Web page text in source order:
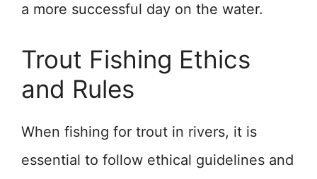
a more successful day on the water.
Trout Fishing Ethics
and Rules
When fishing for trout in rivers, it is
essential to follow ethical guidelines and